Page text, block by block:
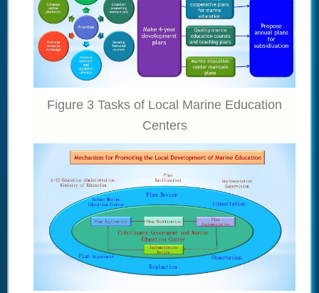
Figure 3 Tasks of Local Marine Education
Centers